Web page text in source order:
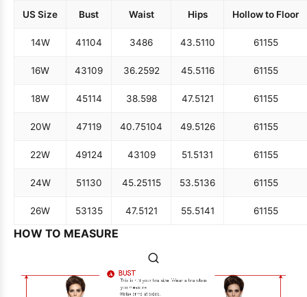
US Size Bust Waist Hips Hollow to Floor
14W 41104 3486 43.5110 61155
16W 43109 36.2592 45.5116 61155
18W 45114 38.598 47.5121 61155
20W 47119 40.75104 49.5126 61155
22W 49124 43109 51.5131 61155
24W 51130 45.25115 53.5136 61155
26W 53135 47.5121 55.5141 61155
HOW TO MEASURE